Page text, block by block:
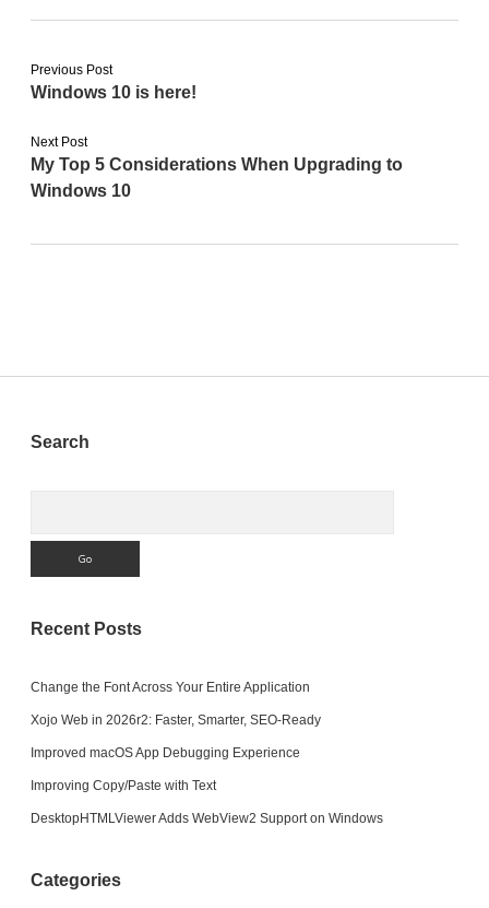
Previous Post
Windows 10 is here!
Next Post
My Top 5 Considerations When Upgrading to
Windows 10
Sidebar
Search
Recent Posts
Change the Font Across Your Entire Application
Xojo Web in 2026r2: Faster, Smarter, SEO-Ready
Improved macOS App Debugging Experience
Improving Copy/Paste with Text
DesktopHTMLViewer Adds WebView2 Support on Windows
Categories